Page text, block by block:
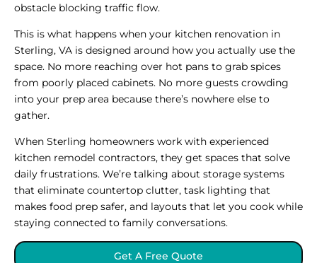
obstacle blocking traffic flow.
This is what happens when your kitchen renovation in
Sterling, VA is designed around how you actually use the
space. No more reaching over hot pans to grab spices
from poorly placed cabinets. No more guests crowding
into your prep area because there’s nowhere else to
gather.
When Sterling homeowners work with experienced
kitchen remodel contractors, they get spaces that solve
daily frustrations. We’re talking about storage systems
that eliminate countertop clutter, task lighting that
makes food prep safer, and layouts that let you cook while
staying connected to family conversations.
Get A Free Quote